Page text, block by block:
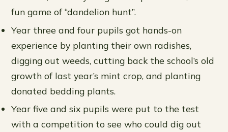
fun game of “dandelion hunt”.
Year three and four pupils got hands-on
experience by planting their own radishes,
digging out weeds, cutting back the school’s old
growth of last year’s mint crop, and planting
donated bedding plants.
Year five and six pupils were put to the test
with a competition to see who could dig out